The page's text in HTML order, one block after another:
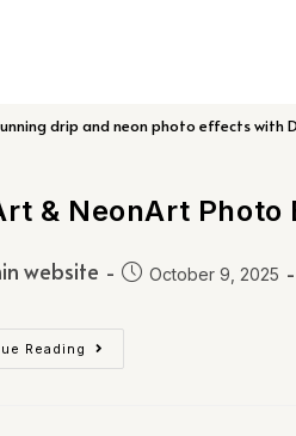
drip and neon photo effects with
& NeonArt Photo
website October 9, 2025
Reading